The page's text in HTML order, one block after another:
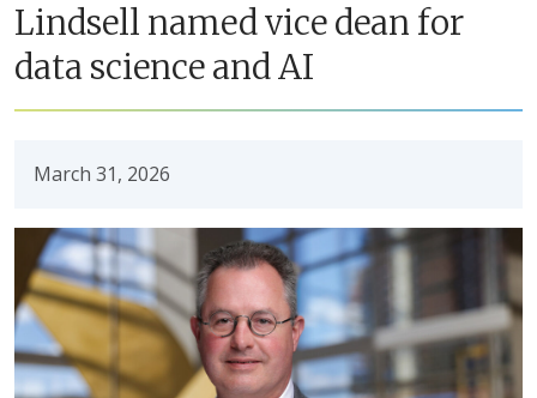
Lindsell named vice dean for
data science and AI
March 31, 2026